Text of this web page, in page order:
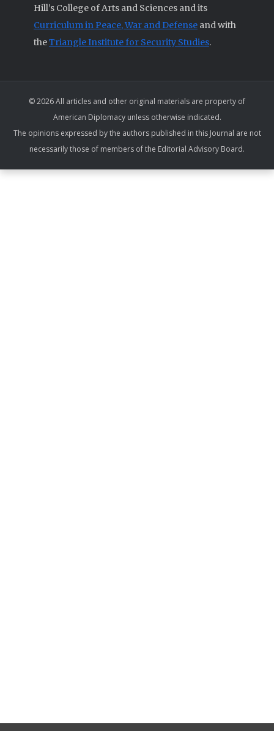
Hill’s College of Arts and Sciences and its
Curriculum in Peace, War and Defense and with
theTriangle Institute for Security Studies.
© 2026 All articles and other original materials are property of
American Diplomacy unless otherwise indicated.
The opinions expressed by the authors published in this Journal are not
necessarily those of members of the Editorial Advisory Board.